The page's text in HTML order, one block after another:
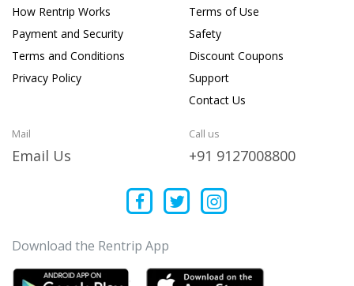
How Rentrip Works
Payment and Security
Terms and Conditions
Privacy Policy
Terms of Use
Safety
Discount Coupons
Support
Contact Us
Mail
Email Us
Call us
+91 9127008800
Download the Rentrip App